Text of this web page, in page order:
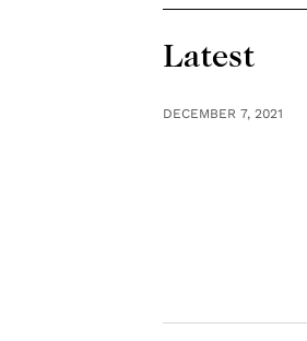
Latest
DECEMBER 7, 2021